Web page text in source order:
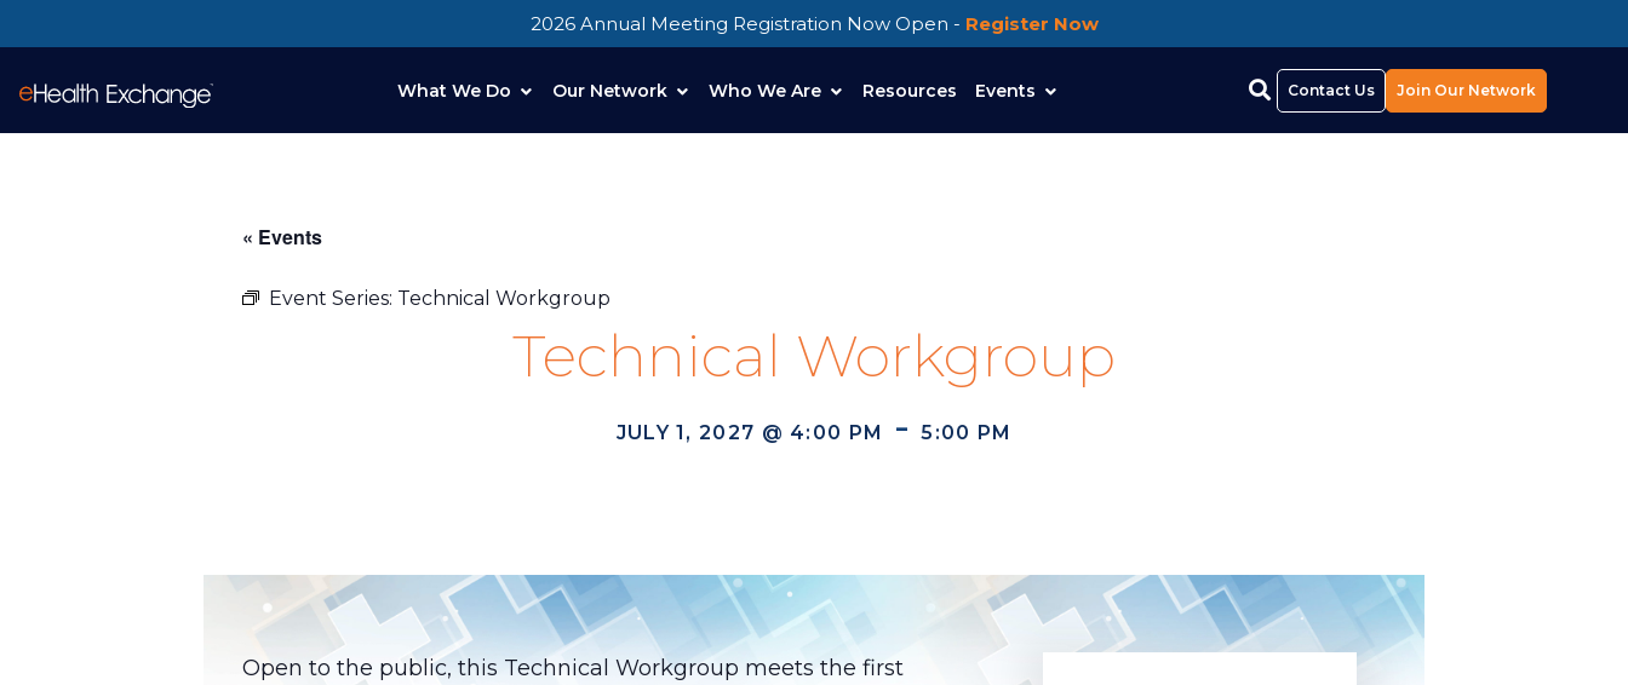
2026 Annual Meeting Registration Now Open - Register Now
What We Do Our Network Who We Are Resources Events Contact Us Join Our Network
« Events
Event Series: Technical Workgroup
Technical Workgroup
JULY 1, 2027 @ 4:00 PM -5:00 PM
Open to the public, this Technical Workgroup meets the first